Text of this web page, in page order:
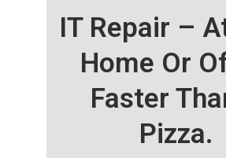
IT Repair –
Home Or
Faster
Pizza.